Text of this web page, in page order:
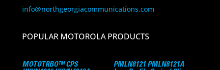
info@northgeorgiacommunications.com
POPULAR MOTOROLA PRODUCTS
MOTOTRBO™ CPS
PMLN8121 PMLN8121A